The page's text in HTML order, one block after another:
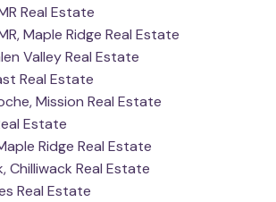
Real Estate
Maple Ridge Real Estate
Valley Real Estate
Real Estate
Mission Real Estate
Estate
Ridge Real Estate
Chilliwack Real Estate
Real Estate